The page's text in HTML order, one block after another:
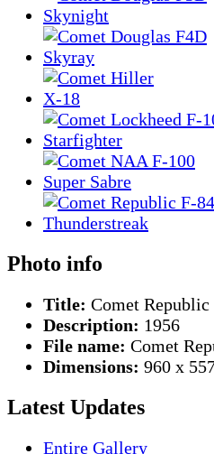
Photo info
Title: Comet
Description: 1956
File name: Comet
Dimensions: 960 x
Latest Updates
Entire Gallery